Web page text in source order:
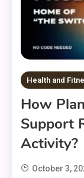
Health and
How
Support
Activity?
October 3,